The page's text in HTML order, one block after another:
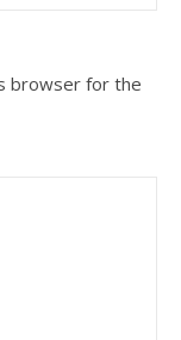
browser for the